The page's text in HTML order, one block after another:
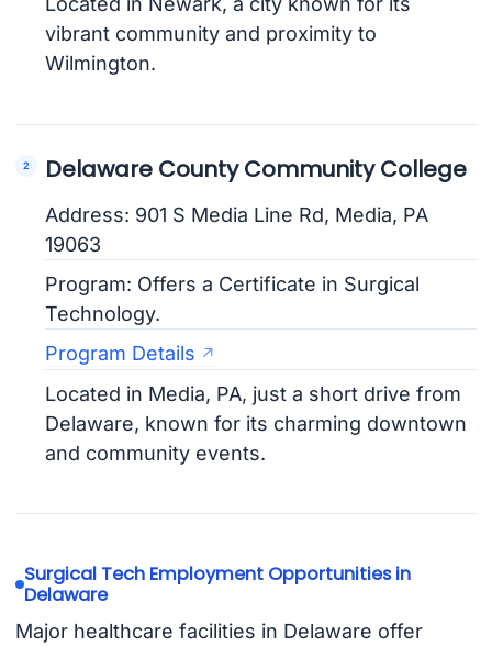
vibrant community and proximity to
Wilmington.
Delaware County Community College
Address: 901 S Media Line Rd, Media, PA
19063
Program: Offers a Certificate in Surgical
Technology.
Program Details
Located in Media, PA, just a short drive from
Delaware, known for its charming downtown
and community events.
Surgical Tech Employment Opportunities in
Delaware
Major healthcare facilities in Delaware offer